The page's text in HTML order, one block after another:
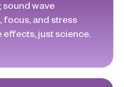
sound wave
focus, and stress
just science.